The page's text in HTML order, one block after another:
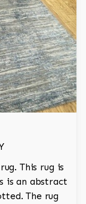
This rug is
is an abstract
The rug